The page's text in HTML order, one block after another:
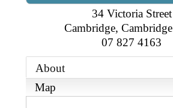
34 Victoria Street
Cambridge, Cambridge
07 827 4163
About
Map